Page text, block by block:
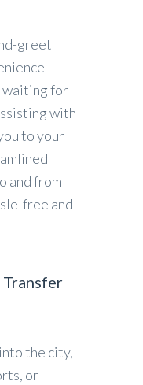
greet
waiting for
with
to your
and from
free and
the city,
or